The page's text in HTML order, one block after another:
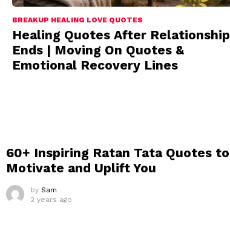
BREAKUP HEALING LOVE QUOTES
Healing Quotes After Relationship
Ends | Moving On Quotes &
Emotional Recovery Lines
60+ Inspiring Ratan Tata Quotes to
Motivate and Uplift You
by Sam
2 years ago